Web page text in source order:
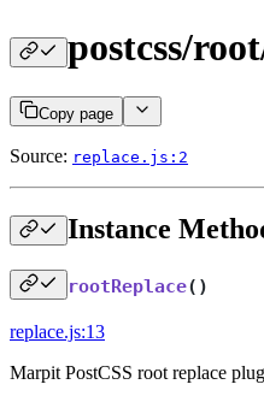
postcss/
Copy page
Source: replace.js:2
Instance
rootReplace()
replace.js:13
Marpit PostCSS root replace